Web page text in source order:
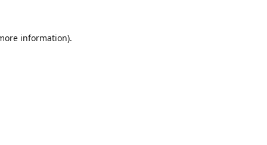
information).